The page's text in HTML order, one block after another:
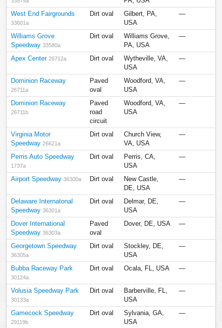
West End Fairgrounds
33601a
Dirt oval
Gilbert, PA,
USA
—
Williams Grove
Speedway 33580a
Dirt oval
Williams Grove,
PA, USA
—
Apex Center 26712a Dirt oval
Wytheville, VA,
USA
—
Dominion Raceway
26711a
Paved
oval
Woodford, VA,
USA
—
Dominion Raceway
26711b
Paved
road
circuit
Woodford, VA,
USA
—
Virginia Motor
Speedway 26621a
Dirt oval
Church View,
VA, USA
—
Perris Auto Speedway
1737a
Dirt oval
Perris, CA,
USA
—
Airport Speedway 36300a Dirt oval
New Castle,
DE, USA
—
Delaware Internatonal
Speedway 36301a
Dirt oval
Delmar, DE,
USA
—
Dover International
Speedway 36303a
Paved
oval
Dover, DE, USA —
Georgetown Speedway
36305a
Dirt oval
Stockley, DE,
USA
—
Bubba Raceway Park
30124a
Dirt oval Ocala, FL, USA —
Volusia Speedway Park
30133a
Dirt oval
Barberville, FL,
USA
—
Gamecock Speedway
29119b
Dirt oval
Sylvania, GA,
USA
—